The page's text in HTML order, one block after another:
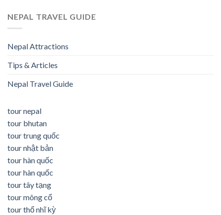
NEPAL TRAVEL GUIDE
Nepal Attractions
Tips & Articles
Nepal Travel Guide
tour nepal
tour bhutan
tour trung quốc
tour nhật bản
tour hàn quốc
tour hàn quốc
tour tây tạng
tour mông cổ
tour thổ nhĩ kỳ